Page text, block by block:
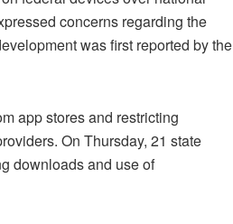
concerns regarding the
was first reported by the
app stores and restricting
On Thursday, 21 state
downloads and use of